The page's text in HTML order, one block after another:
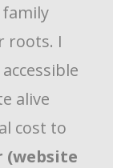
roots. I
alive
cost to
(website